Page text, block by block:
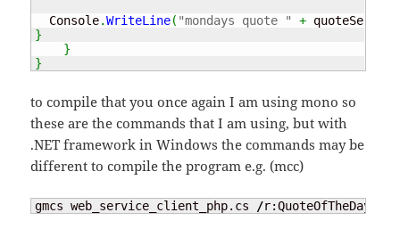
  Console
.WriteLine( "mondays quote " + quoteService
}
}
}
to compile that you once again I am using mono so
these are the commands that I am using, but with
.NET framework in Windows the commands may be
different to compile the program e.g. (mcc)
gmcs web_service_client_php.cs /